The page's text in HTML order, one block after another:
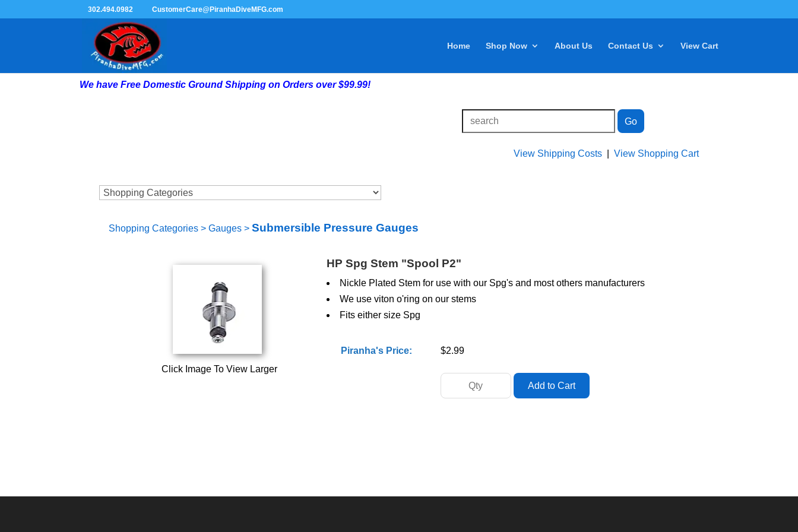
302.494.0982 CustomerCare@PiranhaDiveMFG.com
Home Shop Now About Us Contact Us View Cart
We have Free Domestic Ground Shipping on Orders over $99.99!
View Shipping Costs |View Shopping Cart
Shopping Categories> Gauges> Submersible Pressure Gauges
Click Image To View Larger
HP Spg Stem "Spool P2"
Nickle Plated Stem for use with our Spg's and most others manufacturers
We use viton o'ring on our stems
Fits either size Spg
Piranha's Price: $2.99